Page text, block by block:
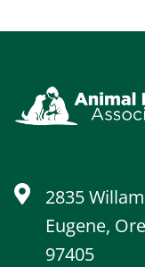
2835
Eugene,
97405